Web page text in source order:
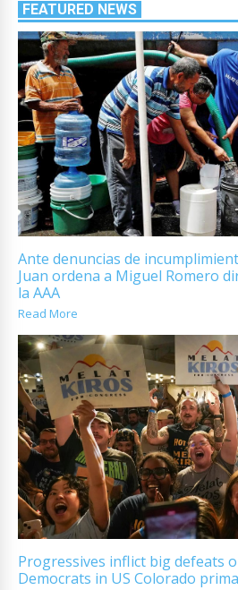
FEATURED NEWS
Ante denuncias de
Juan ordena a Miguel Romero
la AAA
Read More
Progressives inflict big defeats
Democrats in US Colorado